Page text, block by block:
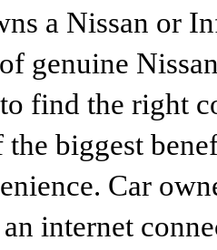
a Nissan or
genuine
find the right
the biggest
Car
internet